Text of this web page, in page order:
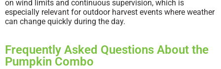
on wind limits and continuous supervision, which is
especially relevant for outdoor harvest events where weather
can change quickly during the day.
Frequently Asked Questions About the
Pumpkin Combo